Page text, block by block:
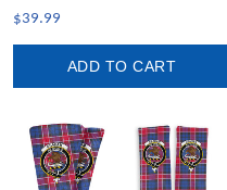
Men Tank Top A7
$39.99
ADD TO CART